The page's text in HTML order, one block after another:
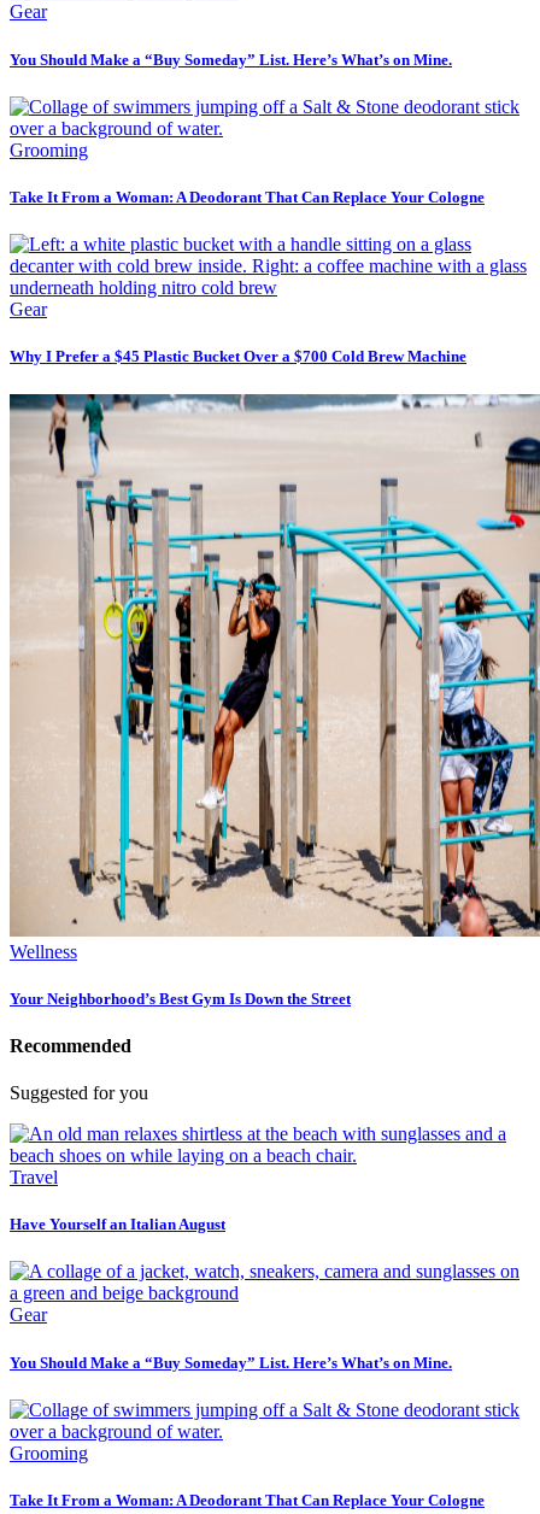
Gear
You Should Make a “Buy Someday” List. Here’s What’s on Mine.
Grooming
Take It From a Woman: A Deodorant That Can Replace Your Cologne
Gear
Why I Prefer a $45 Plastic Bucket Over a $700 Cold Brew Machine
Wellness
Your Neighborhood’s Best Gym Is Down the Street
Recommended
Suggested for you
Travel
Have Yourself an Italian August
Gear
You Should Make a “Buy Someday” List. Here’s What’s on Mine.
Grooming
Take It From a Woman: A Deodorant That Can Replace Your Cologne